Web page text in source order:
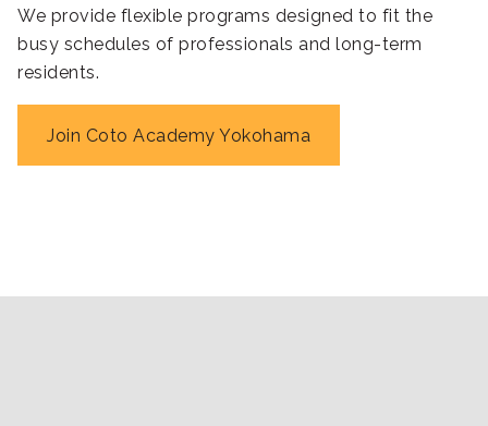
We provide flexible programs designed to fit the
busy schedules of professionals and long-term
residents.
Join Coto Academy Yokohama